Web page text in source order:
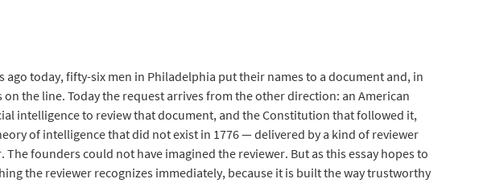
ago today, fifty-six men in Philadelphia put their names to a document and, in
the line. Today the request arrives from the other direction: an American
intelligence to review that document, and the Constitution that followed it,
of intelligence that did not exist in 1776 — delivered by a kind of reviewer
founders could not have imagined the reviewer. But as this essay hopes to
the reviewer recognizes immediately, because it is built the way trustworthy